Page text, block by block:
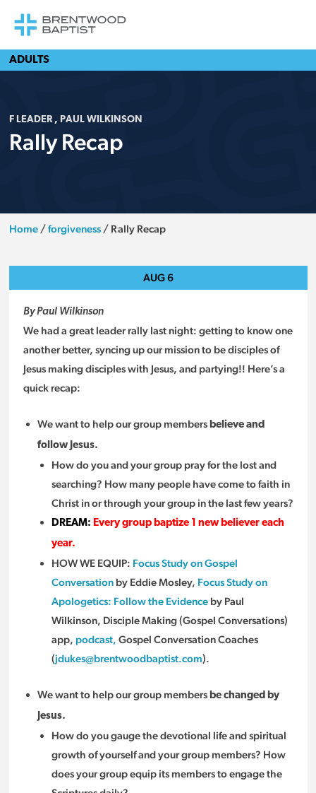
ADULTS
F LEADER, PAUL WILKINSON
Rally Recap
Home/forgiveness/ Rally Recap
AUG 6
By Paul Wilkinson
We had a great leader rally last night: getting to know one
another better, syncing up our mission to be disciples of
Jesus making disciples with Jesus, and partying!! Here’s a
quick recap:
We want to help our group members believe and
follow Jesus.
How do you and your group pray for the lost and
searching? How many people have come to faith in
Christ in or through your group in the last few years?
DREAM: Every group baptize 1 new believer each
year.
HOW WE EQUIP: Focus Study on Gospel
Conversationby Eddie Mosley, Focus Study on
Apologetics: Follow the Evidenceby Paul
Wilkinson, Disciple Making (Gospel Conversations)
app, podcast, Gospel Conversation Coaches
(jdukes@brentwoodbaptist.com).
We want to help our group members be changed by
Jesus.
How do you gauge the devotional life and spiritual
growth of yourself and your group members? How
does your group equip its members to engage the